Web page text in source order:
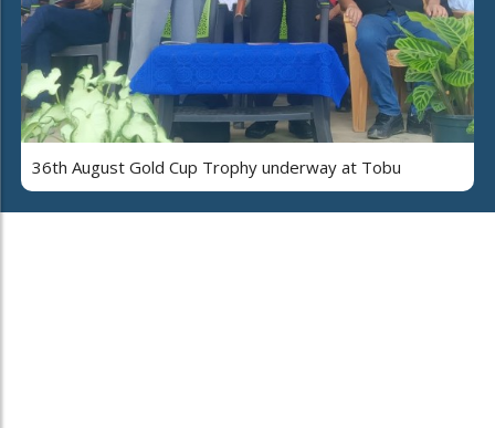
36th August Gold Cup Trophy underway at Tobu